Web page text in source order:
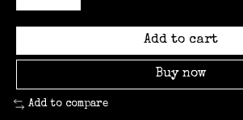
Add to cart
Buy now
Add to compare